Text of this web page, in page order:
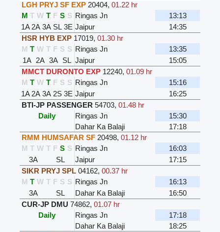
LGH PRYJ SF EXP 20404,01.22 hr
M T W T F S S Ringas Jn
13:13
1A 2A 3A SL 3E Jaipur
14:35
HSR HYB EXP 17019,01.30 hr
M T W T F S S Ringas Jn
13:35
1A
2A 3A SL Jaipur
15:05
MMCT DURONTO EXP 12240,01.09 hr
M T W T F S S Ringas Jn
15:16
1A 2A 3A 2S 3E Jaipur
16:25
BTI-JP PASSENGER 54703,01.48 hr
Daily
Ringas Jn
15:30
Dahar Ka Balaji
17:18
RMM HUMSAFAR SF 20498,01.12 hr
M T W T F S S Ringas Jn
16:03
3A
SL Jaipur
17:15
SIKR PRYJ SPL 04162,00.37 hr
M T W T F S S Ringas Jn
16:13
3A
SL Dahar Ka Balaji
16:50
CUR-JP DMU 74862,01.07 hr
Daily
Ringas Jn
17:18
Dahar Ka Balaji
18:25